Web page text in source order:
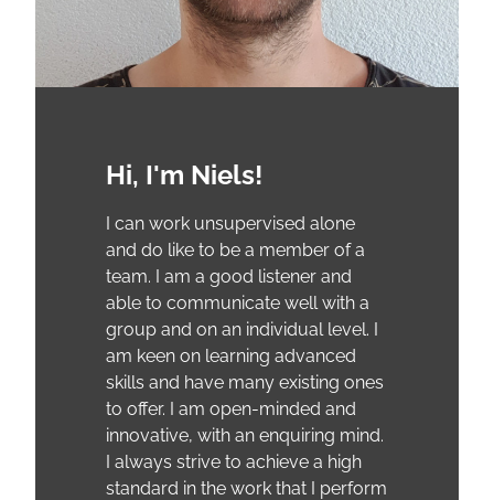
Hi, I'm Niels!
I can work unsupervised alone
and do like to be a member of a
team. I am a good listener and
able to communicate well with a
group and on an individual level. I
am keen on learning advanced
skills and have many existing ones
to offer. I am open-minded and
innovative, with an enquiring mind.
I always strive to achieve a high
standard in the work that I perform